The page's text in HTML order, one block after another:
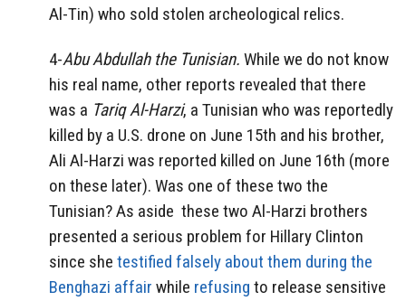
Al-Tin) who sold stolen archeological relics.
4-Abu Abdullah the Tunisian. While we do not know
his real name, other reports revealed that there
was a Tariq Al-Harzi, a Tunisian who was reportedly
killed by a U.S. drone on June 15th and his brother,
Ali Al-Harzi was reported killed on June 16th (more
on these later). Was one of these two the
Tunisian? As aside these two Al-Harzi brothers
presented a serious problem for Hillary Clinton
since she testified falsely about them during the
Benghazi affair while refusing to release sensitive